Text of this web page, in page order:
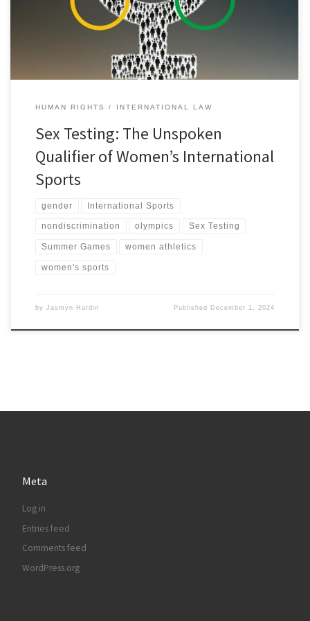
[1] This story dominated headlines as Carini later took to the
HUMAN RIGHTS INTERNATIONAL LAW
Sex Testing: The Unspoken
Qualifier of Women’s International
Sports
gender International Sports
nondiscrimination olympics Sex Testing
Summer Games women athletics
women's sports
by Jasmyn Hardin Published December 1, 2024
Meta
Log in
Entries feed
Comments feed
WordPress.org